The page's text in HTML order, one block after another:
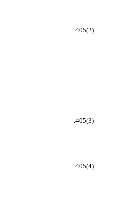
.405(2)
.405(3)
.405(4)